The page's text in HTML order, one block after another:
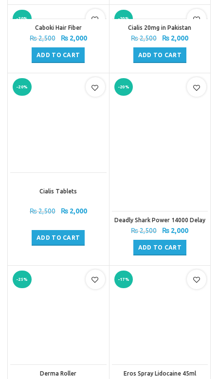
-20%
Caboki Hair Fiber
₨2,500
Original
price
was:
₨ 2,500.
₨2,000Current
ADD TO CART
-20%
Cialis 20mg in Pakistan
₨2,500
Original
price
was:
₨ 2,500.
₨ 2,000Current
ADD TO CART
-20%
Cialis Tablets
₨2,500
Original
was:
₨ 2,500.
₨2,000Current
ADD TO CART
-20%
Deadly Shark Power 14000 Delay
Spray
₨2,500
Original
price
was:
₨ 2,500.
₨ 2,000Current
ADD TO CART
-25%
Derma Roller
-17%
Eros Spray Lidocaine 45ml